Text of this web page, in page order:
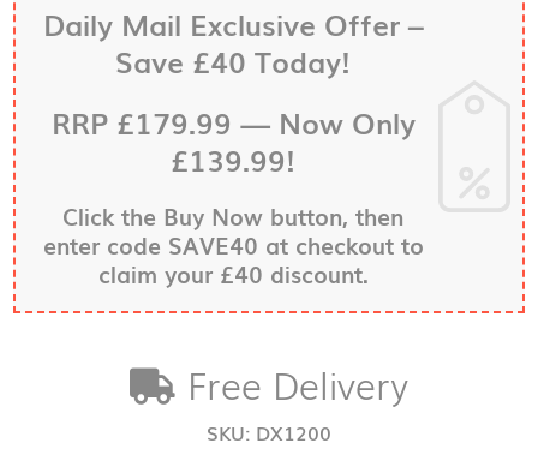
Camera
Detector
—
with
Enhanced
Graphics
quantity
Daily Mail Exclusive Offer –
Save £40 Today!
RRP £179.99 — Now Only
£139.99!
Click the Buy Now button, then
enter code SAVE40 at checkout to
claim your £40 discount.
Free Delivery
SKU: DX1200